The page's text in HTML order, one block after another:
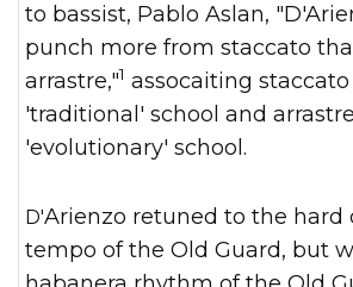
to bassist, Pablo Aslan,
punch more from staccato
arrastre,"1 assocaiting
'traditional' school and
'evolutionary' school.
D'Arienzo retuned to the hard driving 2/4
tempo of the Old Guard, but